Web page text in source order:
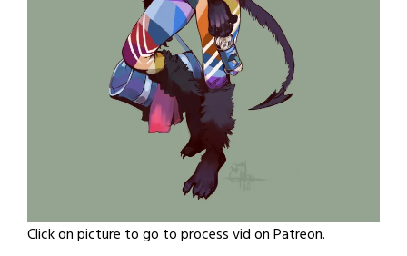
Click on picture to go to process vid on Patreon.